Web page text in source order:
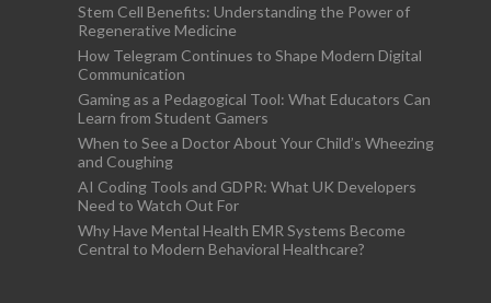
Stem Cell Benefits: Understanding the Power of
Regenerative Medicine
How Telegram Continues to Shape Modern Digital
Communication
Gaming as a Pedagogical Tool: What Educators Can
Learn from Student Gamers
When to See a Doctor About Your Child’s Wheezing
and Coughing
AI Coding Tools and GDPR: What UK Developers
Need to Watch Out For
Why Have Mental Health EMR Systems Become
Central to Modern Behavioral Healthcare?